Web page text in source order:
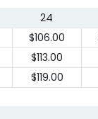
24
$106.00
$113.00
$119.00